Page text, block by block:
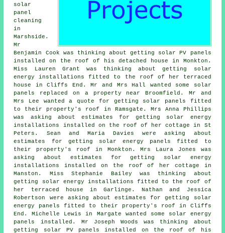
solar
panel
cleaning
in
Marshside.
Mr
Benjamin Cook was thinking about getting solar PV panels
installed on the roof of his detached house in Monkton.
Miss Lauren Grant was thinking about getting solar
energy installations fitted to the roof of her terraced
house in Cliffs End. Mr and Mrs Hall wanted some solar
panels replaced on a property near Broomfield. Mr and
Mrs Lee wanted a quote for getting solar panels fitted
to their property's roof in Ramsgate. Mrs Anna Phillips
was asking about estimates for getting solar energy
installations installed on the roof of her cottage in St
Peters. Sean and Maria Davies were asking about
estimates for getting solar energy panels fitted to
their property's roof in Monkton. Mrs Laura Jones was
asking about estimates for getting solar energy
installations installed on the roof of her cottage in
Manston. Miss Stephanie Bailey was thinking about
getting solar energy installations fitted to the roof of
her terraced house in Garlinge. Nathan and Jessica
Robertson were asking about estimates for getting solar
energy panels fitted to their property's roof in Cliffs
End. Michelle Lewis in Margate wanted some solar energy
panels installed. Mr Joseph Woods was thinking about
getting
solar PV panels installed on the roof of his